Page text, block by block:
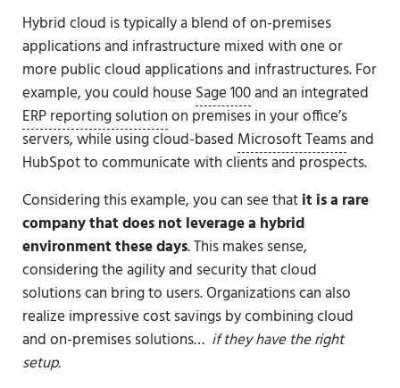
Hybrid cloud is typically a blend of on-premises
applications and infrastructure mixed with one or
more public cloud applications and infrastructures. For
example, you could house Sage 100and an integrated
ERP reporting solutionon premises in your office’s
servers, while using cloud-based Microsoft Teamsand
HubSpot to communicate with clients and prospects.
Considering this example, you can see thatit is a rare
company that does not leverage a hybrid
environment these days. This makes sense,
considering the agility and security that cloud
solutions can bring to users. Organizations can also
realize impressive cost savings by combining cloud
and on-premises solutions… if they have the right
setup.